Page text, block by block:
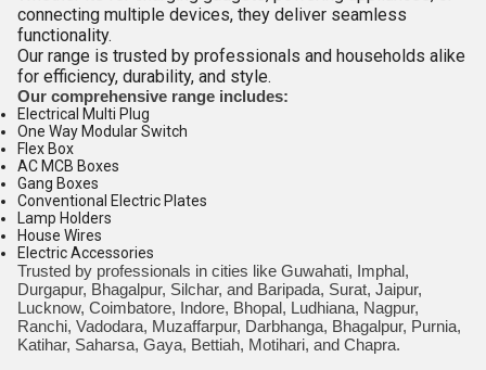
connecting multiple devices, they deliver seamless
functionality.
Our range is trusted by professionals and households alike
for efficiency, durability, and style.
Our comprehensive range includes:
Electrical Multi Plug
One Way Modular Switch
Flex Box
AC MCB Boxes
Gang Boxes
Conventional Electric Plates
Lamp Holders
House Wires
Electric Accessories
Trusted by professionals in cities like Guwahati, Imphal,
Durgapur, Bhagalpur, Silchar, and Baripada, Surat, Jaipur,
Lucknow, Coimbatore, Indore, Bhopal, Ludhiana, Nagpur,
Ranchi, Vadodara, Muzaffarpur, Darbhanga, Bhagalpur, Purnia,
Katihar, Saharsa, Gaya, Bettiah, Motihari, and Chapra.